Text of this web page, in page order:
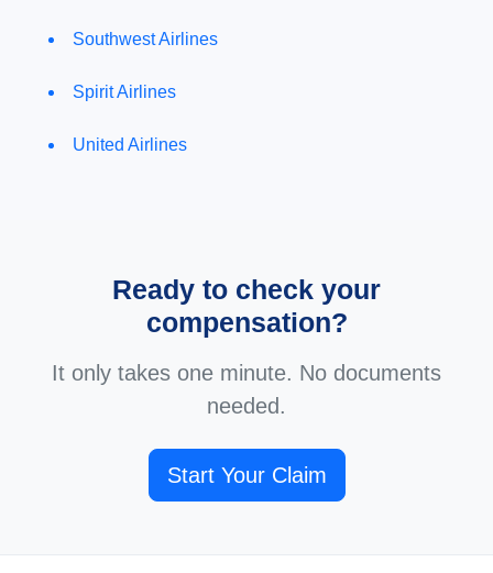
Southwest Airlines
Spirit Airlines
United Airlines
Ready to check your
compensation?
It only takes one minute. No documents
needed.
Start Your Claim